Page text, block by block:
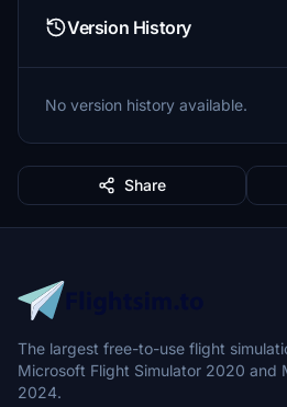
Version History
No version history available.
Share
The largest free-to-use flight
Microsoft Flight Simulator 2020 and
2024.